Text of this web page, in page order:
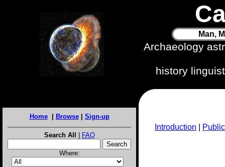
Man,
Archaeology
history
Home| Browse| Sign-up
Search All | FAQ
Where:
Introduction